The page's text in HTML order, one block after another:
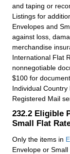
and taping or
Listings for
Envelopes and
against loss,
merchandise
International Flat
nonnegotiable
$100 for
Individual
Registered Mail
232.2 Eligible
Small Flat
Only the items in
Envelope or Small